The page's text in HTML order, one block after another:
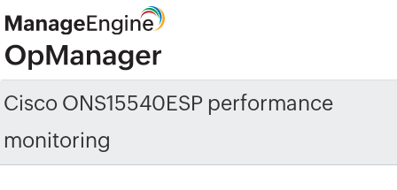
Cisco ONS15540ESP performance
monitoring